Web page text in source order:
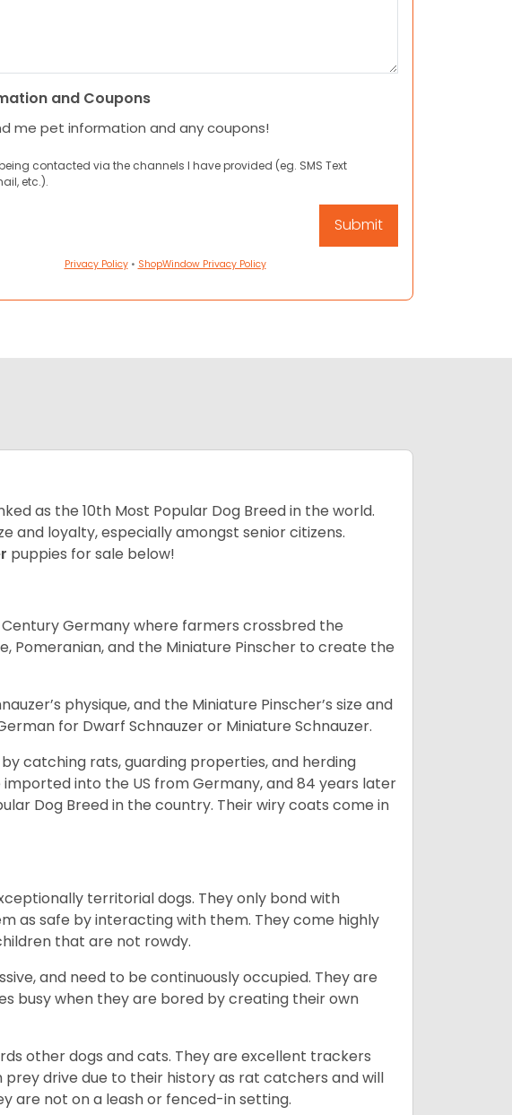
and Coupons
me pet information and any coupons!
contacted via the channels I have provided (eg. SMS Text
etc.).
Privacy Policy• ShopWindow Privacy Policy
as the 10th Most Popular Dog Breed in the world.
and loyalty, especially amongst senior citizens.
puppies for sale below!
Century Germany where farmers crossbred the
Pomeranian, and the Miniature Pinscher to create the
physique, and the Miniature Pinscher’s size and
for Dwarf Schnauzer or Miniature Schnauzer.
catching rats, guarding properties, and herding
imported into the US from Germany, and 84 years later
Dog Breed in the country. Their wiry coats come in
territorial dogs. They only bond with
as safe by interacting with them. They come highly
that are not rowdy.
and need to be continuously occupied. They are
busy when they are bored by creating their own
other dogs and cats. They are excellent trackers
prey drive due to their history as rat catchers and will
are not on a leash or fenced-in setting.